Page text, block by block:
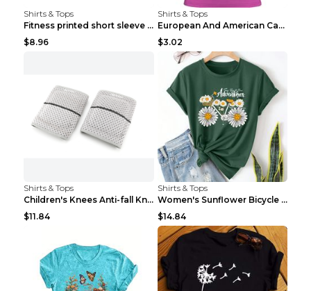
Shirts & Tops
Fitness printed short sleeve Black S
$8.96
Shirts & Tops
European And American Camping Is My Treatment T-sh...
$3.02
Shirts & Tops
Children's Knees Anti-fall Kneeling Dance Running ...
$11.84
Shirts & Tops
Women's Sunflower Bicycle Print Round Neck Tee - S...
$14.84